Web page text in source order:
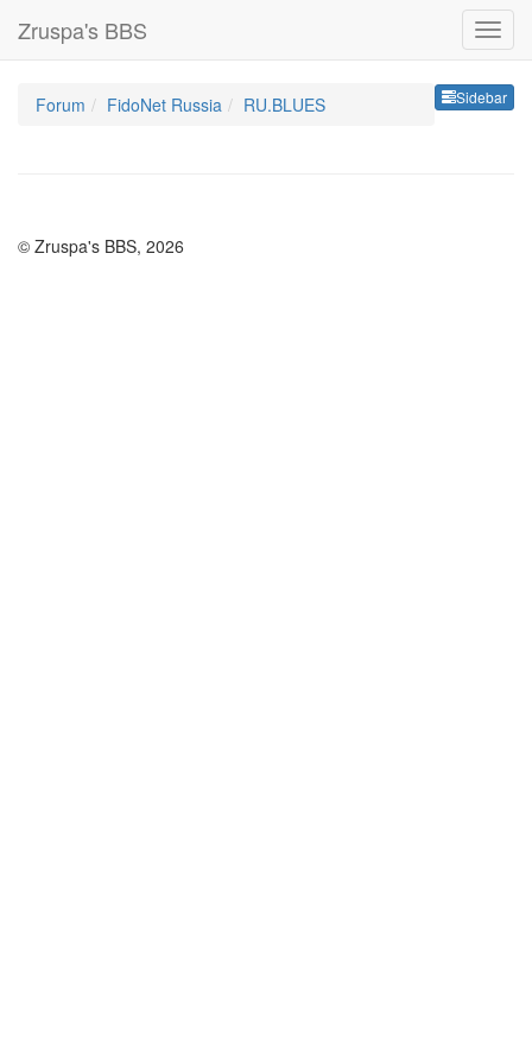
Zruspa's BBS
Sidebar
Forum FidoNet Russia RU.BLUES
© Zruspa's BBS, 2026